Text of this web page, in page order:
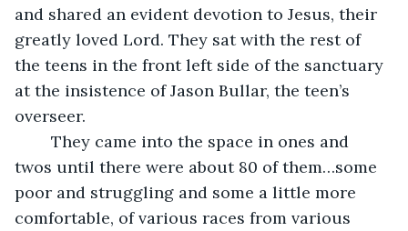
and shared an evident devotion to Jesus, their
greatly loved Lord. They sat with the rest of
the teens in the front left side of the sanctuary
at the insistence of Jason Bullar, the teen’s
overseer.
twos until there were about 80 of them…some
poor and struggling and some a little more
comfortable, of various races from various